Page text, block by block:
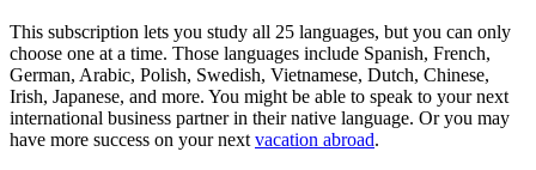
This subscription lets you study all 25 languages, but you can only
choose one at a time. Those languages include Spanish, French,
German, Arabic, Polish, Swedish, Vietnamese, Dutch, Chinese,
Irish, Japanese, and more. You might be able to speak to your next
international business partner in their native language. Or you may
have more success on your next vacation abroad.